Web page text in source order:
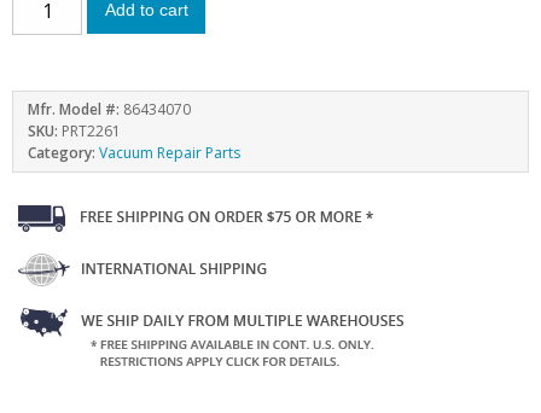
Add to cart
Mfr. Model #: 86434070
SKU: PRT2261
Category: Vacuum Repair Parts